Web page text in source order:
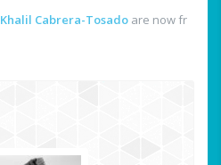
Khalil Cabrera-Tosado are now fr